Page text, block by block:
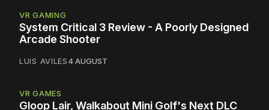
VR GAMING
System Critical 3 Review - A Poorly Designed
Arcade Shooter
LUIS AVILES4 AUGUST
VR GAMES
Gloop Lair, Walkabout Mini Golf's Next DLC